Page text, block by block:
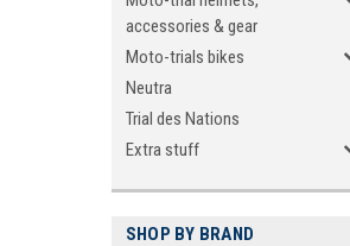
accessories & gear
Moto-trials bikes
Neutra
Trial des Nations
Extra stuff
SHOP BY BRAND